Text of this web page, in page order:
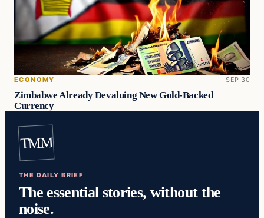
ECONOMY SEP 30
Zimbabwe Already Devaluing New Gold-Backed
Currency
TMM
THE DAILY BRIEF
The essential stories, without the
noise.